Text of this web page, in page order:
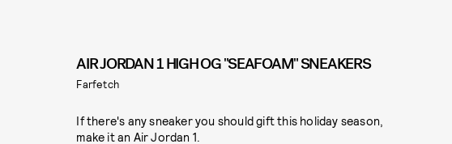
AIR JORDAN 1 HIGH OG "SEAFOAM" SNEAKERS
Farfetch
If there's any sneaker you should gift this holiday season,
make it an Air Jordan 1.